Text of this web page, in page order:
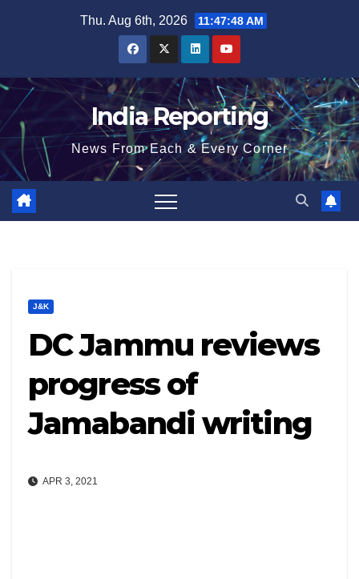
Thu. Aug 6th, 2026 11:47:49 AM
India Reporting
News From Each & Every Corner
J&K
DC Jammu reviews
progress of
Jamabandi writing
APR 3, 2021